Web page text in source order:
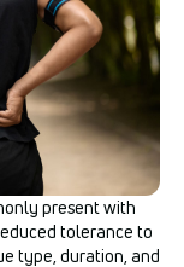
present with
tolerance to
type, duration, and